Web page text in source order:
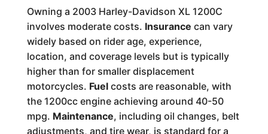
Owning a 2003 Harley-Davidson XL 1200C
involves moderate costs. Insurance can vary
widely based on rider age, experience,
location, and coverage levels but is typically
higher than for smaller displacement
motorcycles. Fuelcosts are reasonable, with
the 1200cc engine achieving around 40-50
mpg. Maintenance, including oil changes, belt
adjustments, and tire wear, is standard for a